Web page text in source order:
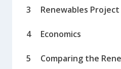
3 Renewables Project
4 Economics
5 Comparing the